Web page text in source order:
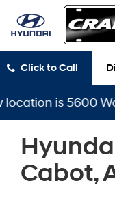
Click to Call
Warden Rd,
Cabot,